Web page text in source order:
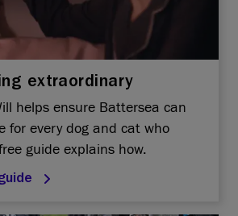
extraordinary
helps ensure Battersea can
for every dog and cat who
guide explains how.